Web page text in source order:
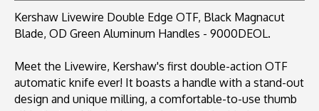
Aluminum
Handles
9000DEOL
Aluminum
Handles
9000DEOL
Kershaw Livewire Double Edge OTF, Black Magnacut
Blade, OD Green Aluminum Handles - 9000DEOL.
Meet the Livewire, Kershaw's first double-action OTF
automatic knife ever! It boasts a handle with a stand-out
design and unique milling, a comfortable-to-use thumb